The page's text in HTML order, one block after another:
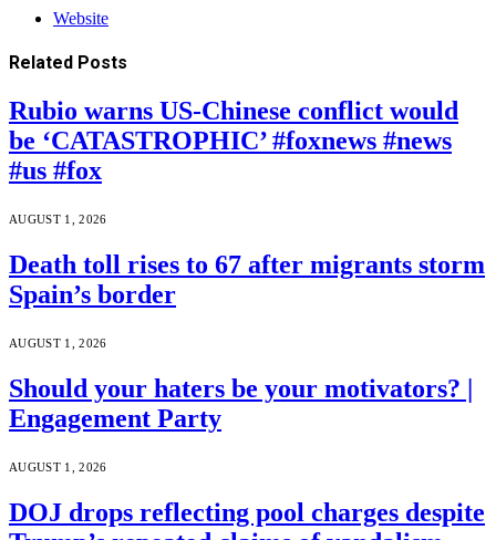
Website
Related Posts
Rubio warns US-Chinese conflict would
be ‘CATASTROPHIC’ #foxnews #news
#us #fox
AUGUST 1, 2026
Death toll rises to 67 after migrants storm
Spain’s border
AUGUST 1, 2026
Should your haters be your motivators? |
Engagement Party
AUGUST 1, 2026
DOJ drops reflecting pool charges despite